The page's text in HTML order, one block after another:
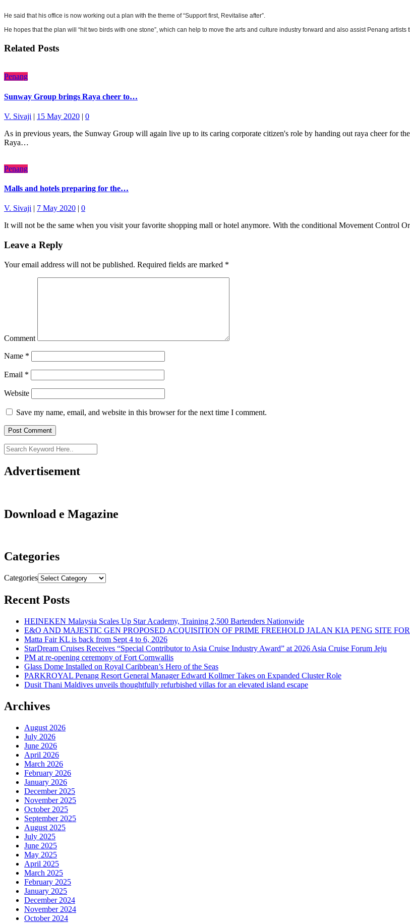
He said that his office is now working out a plan with the theme of “Support first, Revitalise after”.
He hopes that the plan will “hit two birds with one stone”, which can help to move the arts and culture industry forward and also assist Penang
Related Posts
Penang
Sunway Group brings Raya cheer to…
V. Sivaji | 15 May 2020 | 0
As in previous years, the Sunway Group will again live up to its caring corporate citizen's role by handing out raya cheer for
Raya…
Penang
Malls and hotels preparing for the…
V. Sivaji | 7 May 2020 | 0
It will not be the same when you visit your favorite shopping mall or hotel anymore. With the conditional Movement Control
Leave a Reply
Your email address will not be published. Required fields are marked *
Comment
Name *
Email *
Website
Save my name, email, and website in this browser for the next time I comment.
Advertisement
Download e Magazine
Categories
Categories
Recent Posts
HEINEKEN Malaysia Scales Up Star Academy, Training 2,500 Bartenders Nationwide
E&O AND MAJESTIC GEN PROPOSED ACQUISITION OF PRIME FREEHOLD JALAN KIA PENG SITE
Matta Fair KL is back from Sept 4 to 6, 2026
StarDream Cruises Receives “Special Contributor to Asia Cruise Industry Award” at 2026 Asia Cruise Forum Jeju
PM at re-opening ceremony of Fort Cornwallis
Glass Dome Installed on Royal Caribbean’s Hero of the Seas
PARKROYAL Penang Resort General Manager Edward Kollmer Takes on Expanded Cluster Role
Dusit Thani Maldives unveils thoughtfully refurbished villas for an elevated island escape
Archives
August 2026
July 2026
June 2026
April 2026
March 2026
February 2026
January 2026
December 2025
November 2025
October 2025
September 2025
August 2025
July 2025
June 2025
May 2025
April 2025
March 2025
February 2025
January 2025
December 2024
November 2024
October 2024